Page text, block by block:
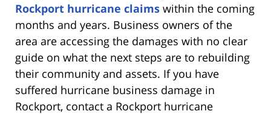
Rockport hurricane claims within the coming
months and years. Business owners of the
area are accessing the damages with no clear
guide on what the next steps are to rebuilding
their community and assets. If you have
suffered hurricane business damage in
Rockport, contact a Rockport hurricane